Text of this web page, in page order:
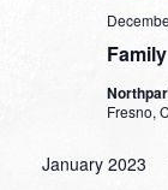
Fresno,
January 2023